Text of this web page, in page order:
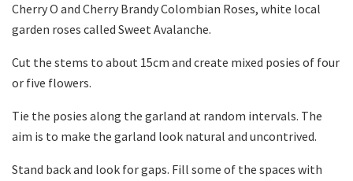
Cherry O and Cherry Brandy Colombian Roses, white local
garden roses called Sweet Avalanche.
Cut the stems to about 15cm and create mixed posies of four
or five flowers.
Tie the posies along the garland at random intervals. The
aim is to make the garland look natural and uncontrived.
Stand back and look for gaps. Fill some of the spaces with